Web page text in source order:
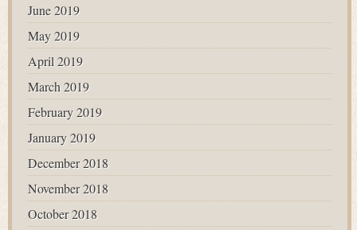
June 2019
May 2019
April 2019
March 2019
February 2019
January 2019
December 2018
November 2018
October 2018